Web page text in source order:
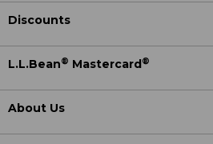
Discounts
L.L.Bean® Mastercard ®
About Us